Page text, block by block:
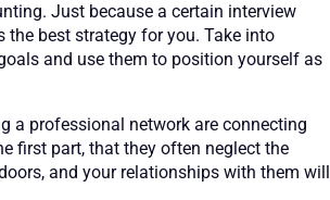
Just because a certain interview
the best strategy for you. Take into
and use them to position yourself as
a professional network are connecting
first part, that they often neglect the
and your relationships with them will